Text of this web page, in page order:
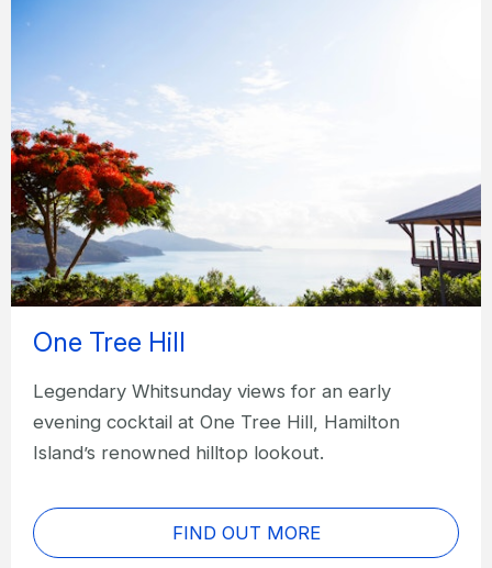
One Tree Hill
Legendary Whitsunday views for an early
evening cocktail at One Tree Hill, Hamilton
Island’s renowned hilltop lookout.
FIND OUT MORE